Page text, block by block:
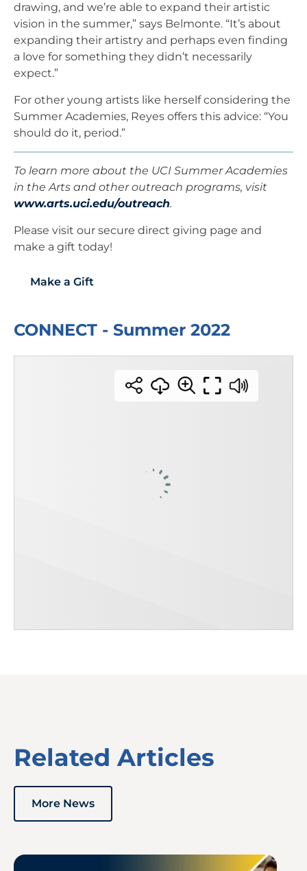
drawing, and we’re able to expand their artistic
vision in the summer,” says Belmonte. “It’s about
expanding their artistry and perhaps even finding
a love for something they didn’t necessarily
expect.”
For other young artists like herself considering the
Summer Academies, Reyes offers this advice: “You
should do it, period.”
To learn more about the UCI Summer Academies
in the Arts and other outreach programs, visit
www.arts.uci.edu/outreach.
Please visit our secure direct giving page and
make a gift today!
Make a Gift
CONNECT - Summer 2022
Related Articles
More News
Image